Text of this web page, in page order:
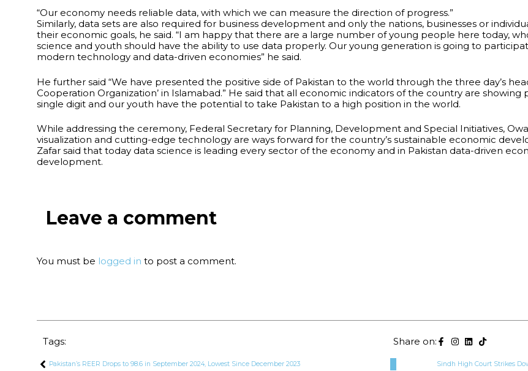
“Our economy needs reliable data, with which we can measure the direction of progress.”
Similarly, data sets are also required for business development and only the nations, businesses or
their economic goals, he said. “I am happy that there are a large number of young people here today,
science and youth should have the ability to use data properly. Our young generation is going to
modern technology and data-driven economies” he said.
He further said “We have presented the positive side of Pakistan to the world through the three day’s
Cooperation Organization’ in Islamabad.” He said that all economic indicators of the country are
single digit and our youth have the potential to take Pakistan to a high position in the world.
While addressing the ceremony, Federal Secretary for Planning, Development and Special Initiatives,
visualization and cutting-edge technology are ways forward for the country’s sustainable economic
Zafar said that today data science is leading every sector of the economy and in Pakistan data-driven
development.
Leave a comment
You must be logged in to post a comment.
Tags: Share on:
Pakistan’s REER Drops to 98.6 in September 2024, Lowest Since December 2023 Sindh High Court Strikes